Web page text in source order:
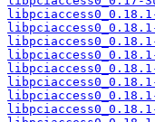
libpciaccess0_0.18.1-
libpciaccess0_0.18.1-
libpciaccess0_0.18.1-
libpciaccess0_0.18.1-